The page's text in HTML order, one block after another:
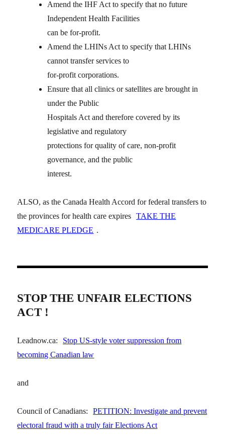
Amend the IHF Act to specify that no future
Independent Health Facilities
can be for-profit.
Amend the LHINs Act to specify that LHINs
cannot transfer services to
for-profit corporations.
Ensure that all clinics or satellites are brought in
under the Public
Hospitals Act and therefore covered by its
legislative and regulatory
protections for quality of care, non-profit
governance, and the public
interest.
ALSO, as the Canada Health Accord for federal transfers to
the provinces for health care expires
TAKE THE
MEDICARE PLEDGE .
STOP THE UNFAIR ELECTIONS
ACT !
Leadnow.ca:
Stop US-style voter suppression from
becoming Canadian law
and
Council of Canadians:
PETITION: Investigate and prevent
electoral fraud with a truly fair Elections Act